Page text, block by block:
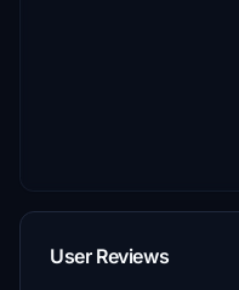
User Reviews